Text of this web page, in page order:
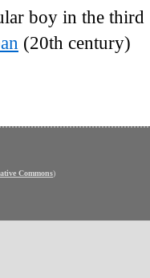
boy in the third
(20th century)
Commons)